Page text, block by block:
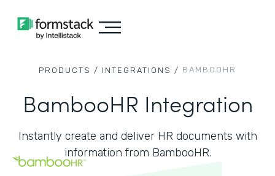
PRODUCTS / INTEGRATIONS / BAMBOOHR
BambooHR Integration
Instantly create and deliver HR documents with
information from BambooHR.